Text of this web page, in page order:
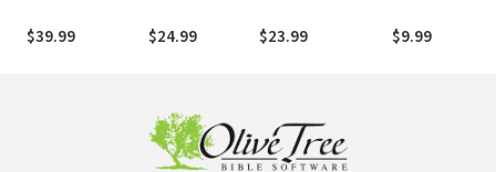
$39.99
Suffering
$24.99
World-Renowned
Record Producer
$23.99
Ingalls Wilder -
Volume One:
$9.99